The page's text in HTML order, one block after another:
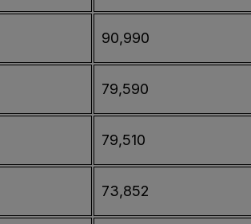
90,990
79,590
79,510
73,852